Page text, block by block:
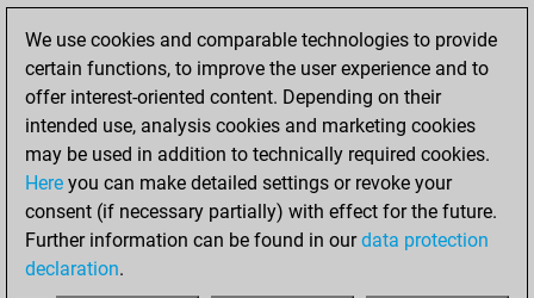
You scored +33
=2 -26 in blitz
Saturday, July 11,
2026
You played 1
bullet games
Play
We use cookies and comparable technologies to provide
certain functions, to improve the user experience and to
offer interest-oriented content. Depending on their
intended use, analysis cookies and marketing cookies
may be used in addition to technically required cookies.
Here you can make detailed settings or revoke your
consent (if necessary partially) with effect for the future.
Further information can be found in ourdata protection
declaration.